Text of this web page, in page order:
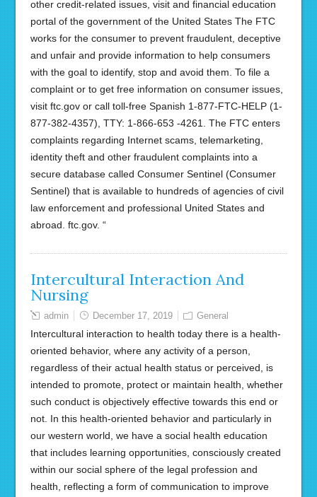
other credit-related issues, visit and financial education
portal of the government of the United States The FTC
works for the consumer to prevent fraudulent, deceptive
and unfair and provide information to help consumers
with the goal to identify, stop and avoid them. To file a
complaint or to get free information on consumer issues,
visit ftc.gov or call toll-free Spanish 1-877-FTC-HELP (1-
877-382-4357), TTY: 1-866-653 -4261. The FTC enters
complaints regarding Internet scams, telemarketing,
identity theft and other fraudulent complaints into a
secure database called Consumer Sentinel (Consumer
Sentinel) that is available to hundreds of agencies of civil
law enforcement and professional United States and
abroad. ftc.gov. “
Intercultural Interaction And
Nursing
admin December 17, 2019 General
Intercultural interaction to health today there is a health-
oriented behavior, where any activity of a person,
regardless of their actual health status or perceived, is
intended to promote, protect or maintain health, whether
such conduct is objectively effective towards this end or
not. In this health-oriented behavior and particularly in
our western world, we have a social health education
that includes learning opportunities, consciously created
within our social sphere of the legal profession and
health, reflecting a form of communication to improve